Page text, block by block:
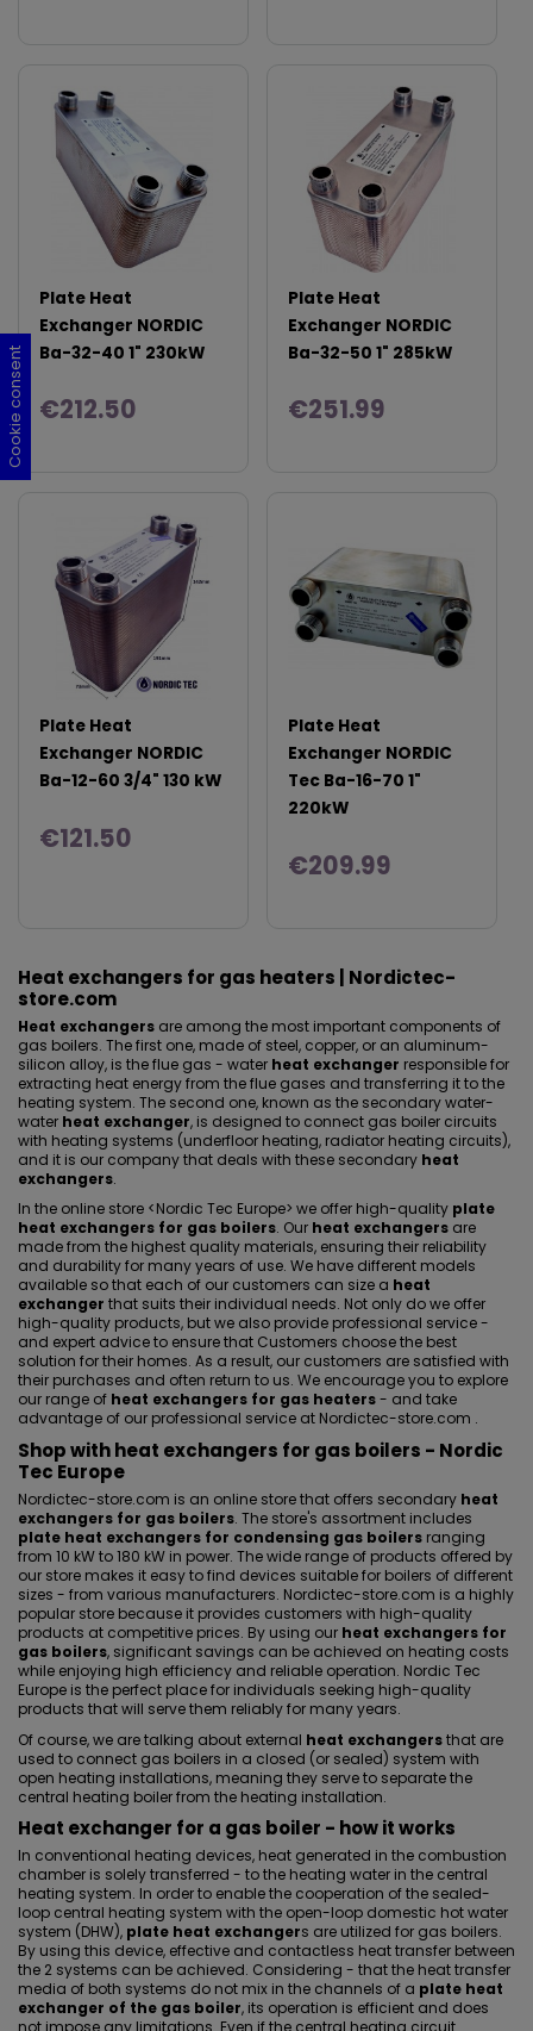
Plate Heat
Exchanger NORDIC
Ba-32-40 1" 230kW
€212.50
Plate Heat
Exchanger NORDIC
Ba-32-50 1" 285kW
€251.99
Plate Heat
Exchanger NORDIC
Ba-12-60 3/4" 130 kW
€121.50
Plate Heat
Exchanger NORDIC
Tec Ba-16-70 1"
220kW
€209.99
Heat exchangers for gas heaters | Nordictec-
store.com
Heat exchangers are among the most important components of
gas boilers. The first one, made of steel, copper, or an aluminum-
silicon alloy, is the flue gas - water heat exchanger responsible for
extracting heat energy from the flue gases and transferring it to the
heating system. The second one, known as the secondary water-
water heat exchanger, is designed to connect gas boiler circuits
with heating systems (underfloor heating, radiator heating circuits),
and it is our company that deals with these secondary heat
exchangers.
In the online store <Nordic Tec Europe> we offer high-quality plate
heat exchangers for gas boilers. Our heat exchangers are
made from the highest quality materials, ensuring their reliability
and durability for many years of use. We have different models
available so that each of our customers can size a heat
exchanger that suits their individual needs. Not only do we offer
high-quality products, but we also provide professional service -
and expert advice to ensure that Customers choose the best
solution for their homes. As a result, our customers are satisfied with
their purchases and often return to us. We encourage you to explore
our range of heat exchangers for gas heaters- and take
advantage of our professional service at Nordictec-store.com .
Shop with heat exchangers for gas boilers - Nordic
Tec Europe
Nordictec-store.com is an online store that offers secondary heat
exchangers for gas boilers. The store's assortment includes
plate heat exchangers for condensing gas boilers ranging
from 10 kW to 180 kW in power. The wide range of products offered by
our store makes it easy to find devices suitable for boilers of different
sizes - from various manufacturers. Nordictec-store.com is a highly
popular store because it provides customers with high-quality
products at competitive prices. By using our heat exchangers for
gas boilers, significant savings can be achieved on heating costs
while enjoying high efficiency and reliable operation. Nordic Tec
Europe is the perfect place for individuals seeking high-quality
products that will serve them reliably for many years.
Of course, we are talking about external heat exchangersthat are
used to connect gas boilers in a closed (or sealed) system with
open heating installations, meaning they serve to separate the
central heating boiler from the heating installation.
Heat exchanger for a gas boiler - how it works
In conventional heating devices, heat generated in the combustion
chamber is solely transferred - to the heating water in the central
heating system. In order to enable the cooperation of the sealed-
loop central heating system with the open-loop domestic hot water
system (DHW), plate heat exchangers are utilized for gas boilers.
By using this device, effective and contactless heat transfer between
the 2 systems can be achieved. Considering - that the heat transfer
media of both systems do not mix in the channels of a plate heat
exchanger of the gas boiler, its operation is efficient and does
Cookie consent
Cookie consent
Cookie consent
Cookie consent